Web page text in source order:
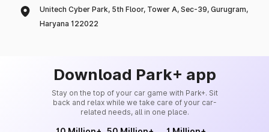
Unitech Cyber Park, 5th Floor, Tower A, Sec-39, Gurugram,
Haryana 122022
Download Park+ app
Stay on the top of your car game with Park+. Sit
back and relax while we take care of your car-
related needs, all in one place.